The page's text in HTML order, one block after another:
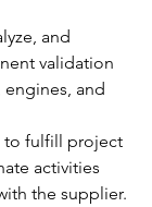
and
validation
and
to fulfill project
activities
the supplier.